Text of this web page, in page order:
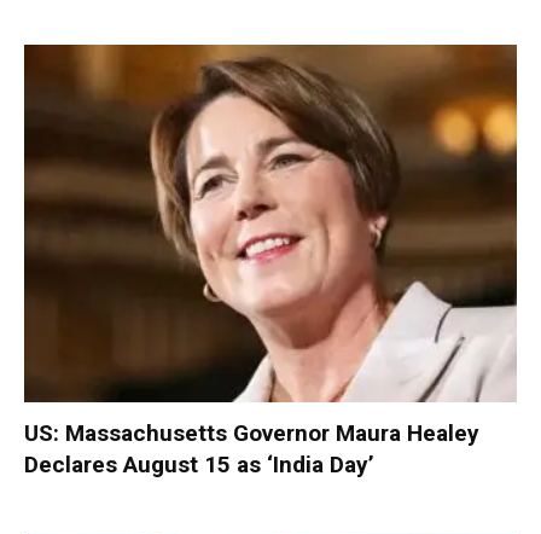
US: Massachusetts Governor Maura Healey
Declares August 15 as ‘India Day’